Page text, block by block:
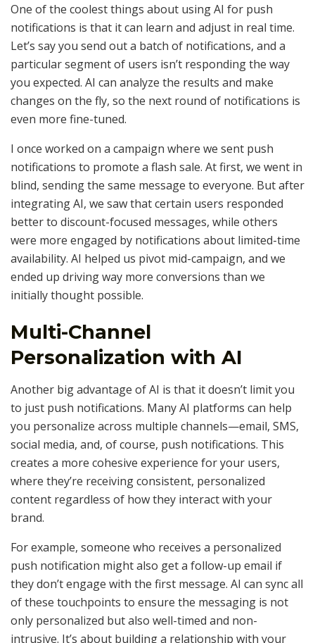
One of the coolest things about using AI for push
notifications is that it can learn and adjust in real time.
Let’s say you send out a batch of notifications, and a
particular segment of users isn’t responding the way
you expected. AI can analyze the results and make
changes on the fly, so the next round of notifications is
even more fine-tuned.
I once worked on a campaign where we sent push
notifications to promote a flash sale. At first, we went in
blind, sending the same message to everyone. But after
integrating AI, we saw that certain users responded
better to discount-focused messages, while others
were more engaged by notifications about limited-time
availability. AI helped us pivot mid-campaign, and we
ended up driving way more conversions than we
initially thought possible.
Multi-Channel
Personalization with AI
Another big advantage of AI is that it doesn’t limit you
to just push notifications. Many AI platforms can help
you personalize across multiple channels—email, SMS,
social media, and, of course, push notifications. This
creates a more cohesive experience for your users,
where they’re receiving consistent, personalized
content regardless of how they interact with your
brand.
For example, someone who receives a personalized
push notification might also get a follow-up email if
they don’t engage with the first message. AI can sync all
of these touchpoints to ensure the messaging is not
only personalized but also well-timed and non-
intrusive. It’s about building a relationship with your